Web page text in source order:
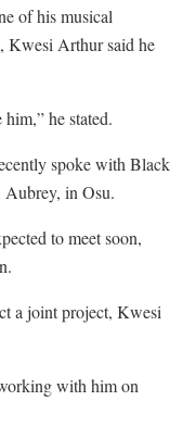
of his musical
Kwesi Arthur said he
he stated.
spoke with Black
Aubrey, in Osu.
to meet soon,
a joint project, Kwesi
with him on